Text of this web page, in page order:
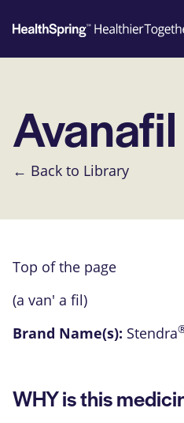
Avanafil
← Back to Library
Top of the page
(a van' a fil)
Brand Name(s): Stendra
WHY is this